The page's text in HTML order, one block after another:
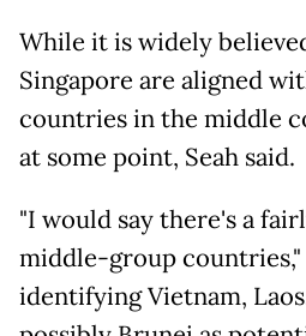
While it is widely
Singapore are aligned
countries in the middle
at some point, Seah said.
"I would say there's a
middle-group countries,"
identifying Vietnam,